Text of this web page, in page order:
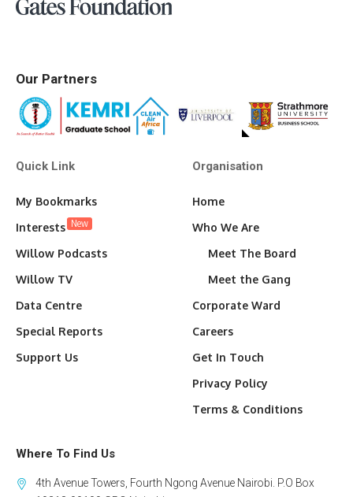
Our Partners
Quick Link
My Bookmarks
Interests New
Willow Podcasts
Willow TV
Data Centre
Special Reports
Support Us
Organisation
Home
Who We Are
Meet The Board
Meet the Gang
Corporate Ward
Careers
Get In Touch
Privacy Policy
Terms & Conditions
Where To Find Us
4th Avenue Towers, Fourth Ngong Avenue Nairobi. P.O Box